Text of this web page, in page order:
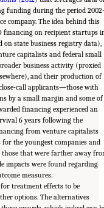
funding during the period 2002-
company. The idea behind this
financing on recipient startups
on state business registry data),
capitalists and federal small
business activity (proxied
and their production of
call applicants—those with
by a small margin and some of
financing experienced an
6 years following the
from venture capitalists
the youngest companies and
that were farther away
impacts were found regarding
measures.
treatment effects to be
options. The alternatives